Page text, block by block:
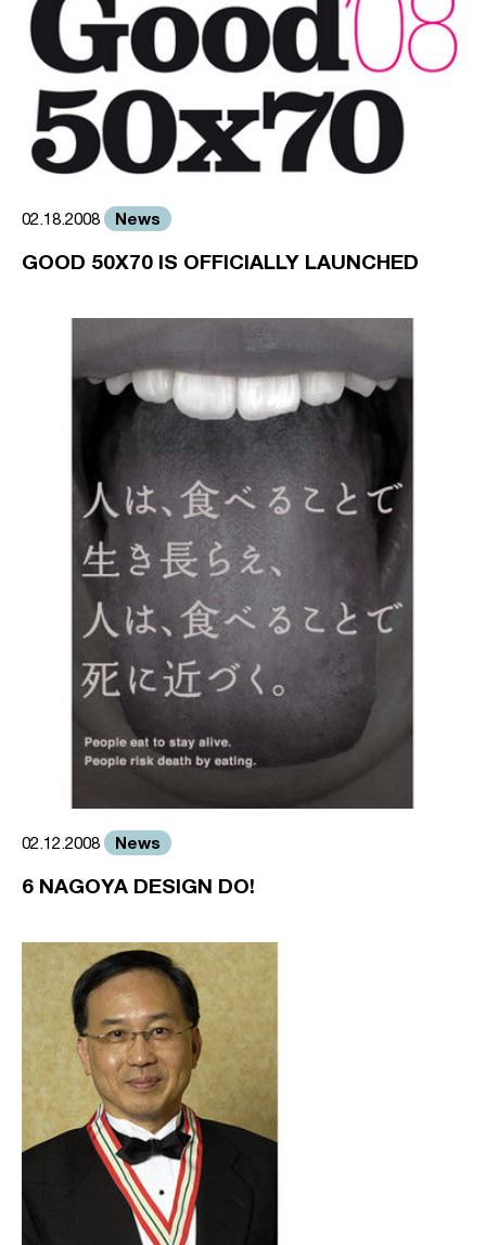
02.18.2008 News
GOOD 50X70 IS OFFICIALLY LAUNCHED
02.12.2008 News
6 NAGOYA DESIGN DO!